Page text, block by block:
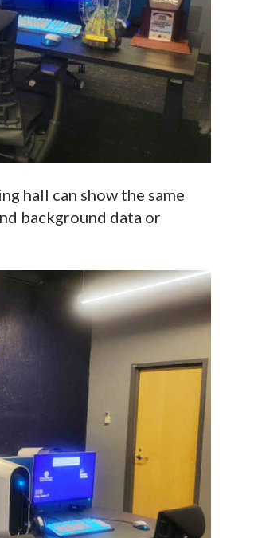
hall can show the same
background data or